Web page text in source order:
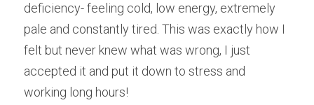
deficiency- feeling cold, low energy, extremely
pale and constantly tired. This was exactly how I
felt but never knew what was wrong, I just
accepted it and put it down to stress and
working long hours!